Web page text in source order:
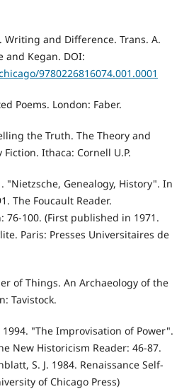
Writing and Difference. Trans. A.
and Kegan. DOI:
9780226816074.001.0001
Poems. London: Faber.
the Truth. The Theory and
Ithaca: Cornell U.P.
"Nietzsche, Genealogy, History". In
The Foucault Reader.
76-100. (First published in 1971.
Paris: Presses Universitaires de
of Things. An Archaeology of the
Tavistock.
1994. "The Improvisation of Power".
New Historicism Reader: 46-87.
S. J. 1984. Renaissance Self-
of Chicago Press)